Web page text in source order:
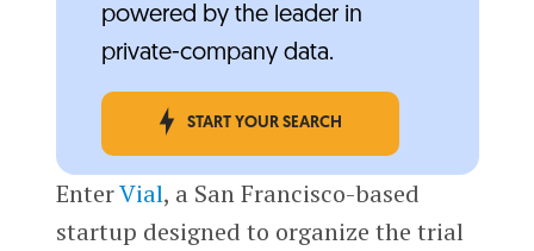
powered by the leader in
private-company data.
START YOUR SEARCH
EnterVial, a San Francisco-based
startup designed to organize the trial